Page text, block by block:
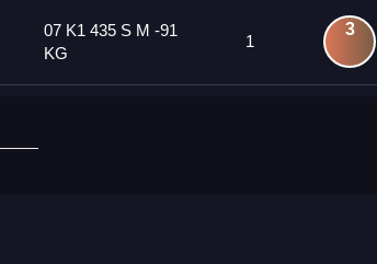
07 K1 435 S M -91
KG
1
3